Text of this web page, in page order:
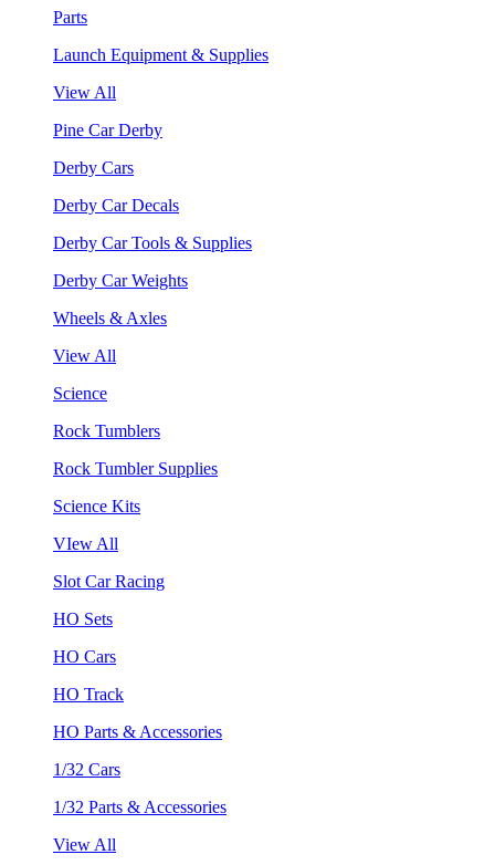
Parts
Launch Equipment & Supplies
View All
Pine Car Derby
Derby Cars
Derby Car Decals
Derby Car Tools & Supplies
Derby Car Weights
Wheels & Axles
View All
Science
Rock Tumblers
Rock Tumbler Supplies
Science Kits
VIew All
Slot Car Racing
HO Sets
HO Cars
HO Track
HO Parts & Accessories
1/32 Cars
1/32 Parts & Accessories
View All